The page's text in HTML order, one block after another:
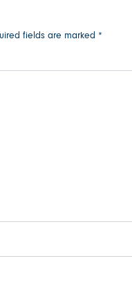
fields are marked *